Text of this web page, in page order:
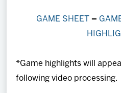
GAME SHEET –
*Game highlights will
following video processing.